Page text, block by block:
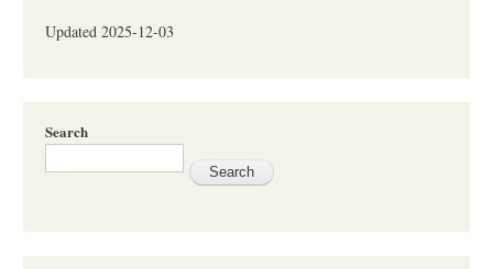
Updated 2025-12-03
Search